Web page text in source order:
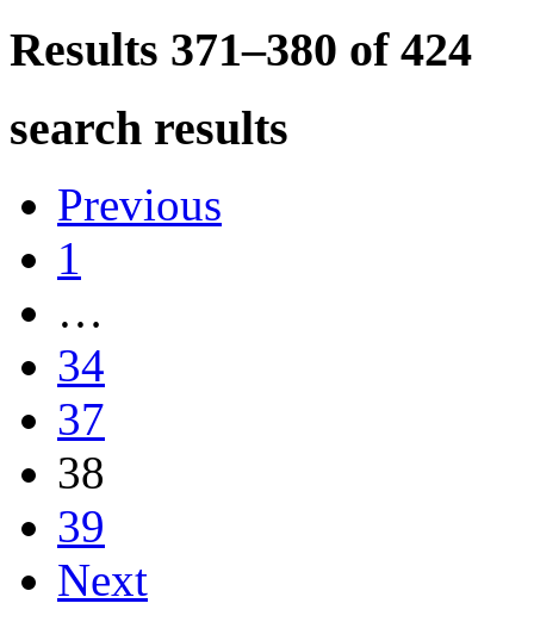
Results 371–380 of 424
search results
Previous
1
…
34
37
38
39
Next